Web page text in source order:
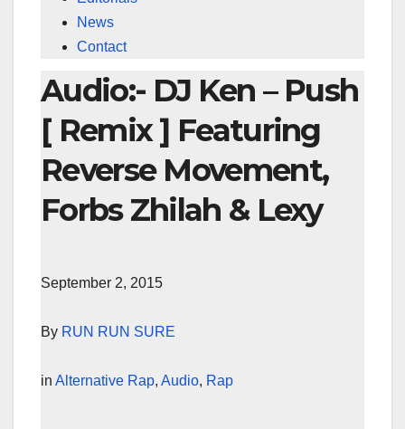
News
Contact
Audio:- DJ Ken – Push
[ Remix ] Featuring
Reverse Movement,
Forbs Zhilah & Lexy
September 2, 2015
By RUN RUN SURE
in Alternative Rap, Audio, Rap